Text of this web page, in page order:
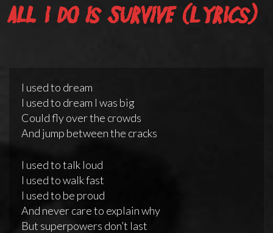
All I Do Is Survive (lyrics)
I used to dream
I used to dream I was big
Could fly over the crowds
And jump between the cracks
I used to talk loud
I used to walk fast
I used to be proud
And never care to explain why
But superpowers don’t last